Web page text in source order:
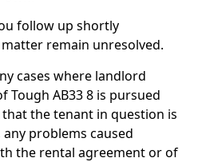
follow up shortly
remain unresolved.
cases where landlord
Tough AB33 8 is pursued
the tenant in question is
problems caused
the rental agreement or of